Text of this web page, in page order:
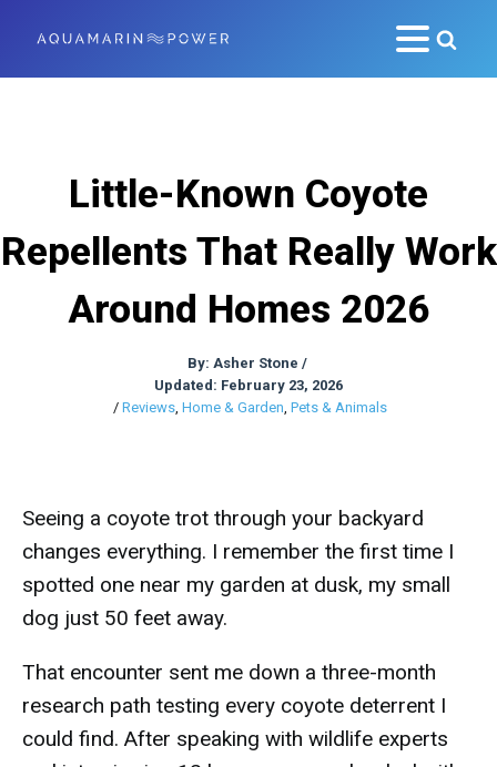
Little-Known Coyote
Repellents That Really Work
Around Homes 2026
By: Asher Stone /
Updated: February 23, 2026
/ Reviews, Home & Garden, Pets & Animals
Seeing a coyote trot through your backyard
changes everything. I remember the first time I
spotted one near my garden at dusk, my small
dog just 50 feet away.
That encounter sent me down a three-month
research path testing every coyote deterrent I
could find. After speaking with wildlife experts